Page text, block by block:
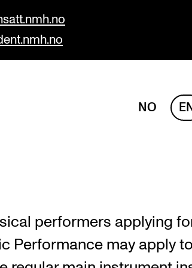
NO EN
Projects
Publications
performers applying
Performance may apply